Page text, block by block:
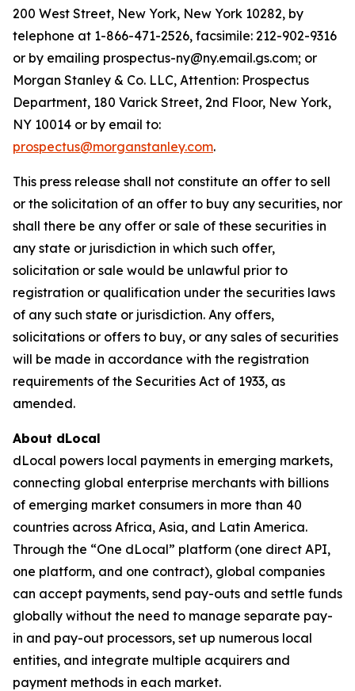
200 West Street, New York, New York 10282, by
telephone at 1-866-471-2526, facsimile: 212-902-9316
or by emailing prospectus-ny@ny.email.gs.com; or
Morgan Stanley & Co. LLC, Attention: Prospectus
Department, 180 Varick Street, 2nd Floor, New York,
NY 10014 or by email to:
prospectus@morganstanley.com.
This press release shall not constitute an offer to sell
or the solicitation of an offer to buy any securities, nor
shall there be any offer or sale of these securities in
any state or jurisdiction in which such offer,
solicitation or sale would be unlawful prior to
registration or qualification under the securities laws
of any such state or jurisdiction. Any offers,
solicitations or offers to buy, or any sales of securities
will be made in accordance with the registration
requirements of the Securities Act of 1933, as
amended.
About dLocal
dLocal powers local payments in emerging markets,
connecting global enterprise merchants with billions
of emerging market consumers in more than 40
countries across Africa, Asia, and Latin America.
Through the “One dLocal” platform (one direct API,
one platform, and one contract), global companies
can accept payments, send pay-outs and settle funds
globally without the need to manage separate pay-
in and pay-out processors, set up numerous local
entities, and integrate multiple acquirers and
payment methods in each market.